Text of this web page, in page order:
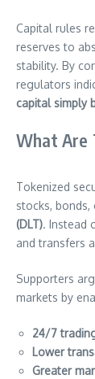
Capital rules
reserves to
stability. By
regulators
capital simply
What Are
Tokenized
stocks,
(DLT). Instead
and transfers
Supporters
markets by
24/7
Lower
Greater